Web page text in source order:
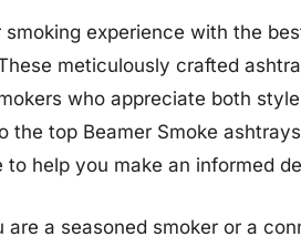
smoking experience with the
meticulously crafted
who appreciate both
the top Beamer Smoke
to help you make an informed
are a seasoned smoker or a